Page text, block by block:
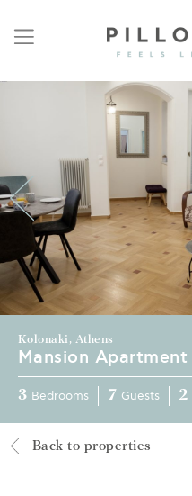
Kolonaki, Athens
Mansion
3 Bedrooms 7 Guests 2
Back to properties